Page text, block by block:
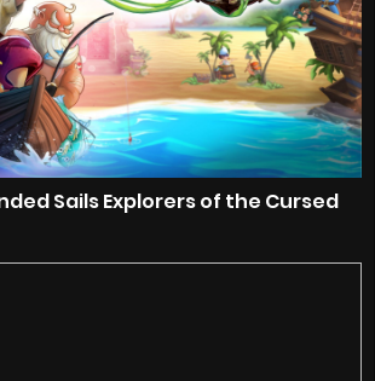
Sails Explorers of the Cursed